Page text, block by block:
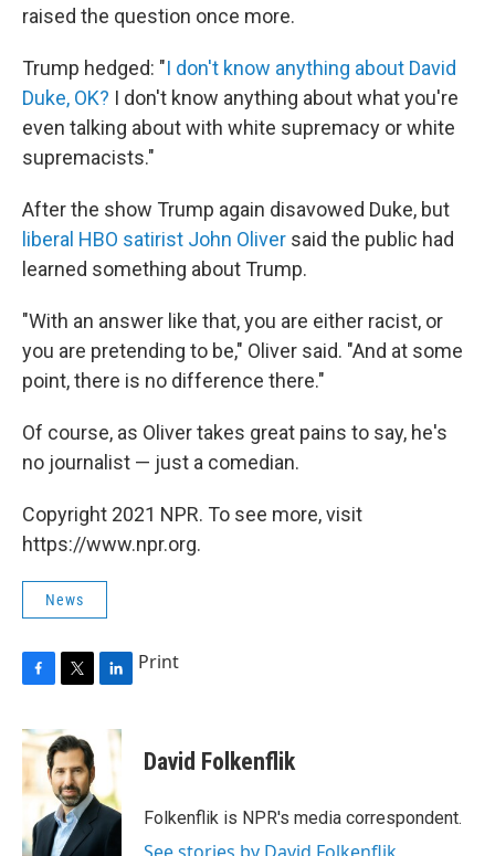
raised the question once more.
Trump hedged: "I don't know anything about David
Duke, OK? I don't know anything about what you're
even talking about with white supremacy or white
supremacists."
After the show Trump again disavowed Duke, but
liberal HBO satirist John Oliver said the public had
learned something about Trump.
"With an answer like that, you are either racist, or
you are pretending to be," Oliver said. "And at some
point, there is no difference there."
Of course, as Oliver takes great pains to say, he's
no journalist — just a comedian.
Copyright 2021 NPR. To see more, visit
https://www.npr.org.
News
c
e
o
k
i
t
t
e
r
n
d
I
n
Print
David Folkenflik
Folkenflik is NPR's media correspondent.